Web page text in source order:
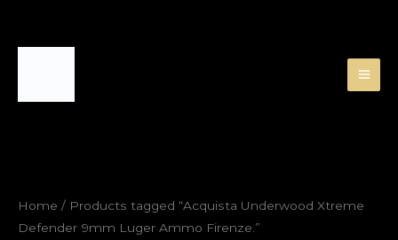
Home / Products tagged “Acquista Underwood Xtreme
Defender 9mm Luger Ammo Firenze.”